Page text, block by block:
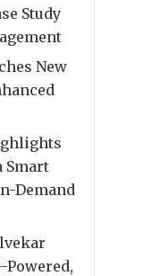
Study
New
Smart
Demand
Powered,